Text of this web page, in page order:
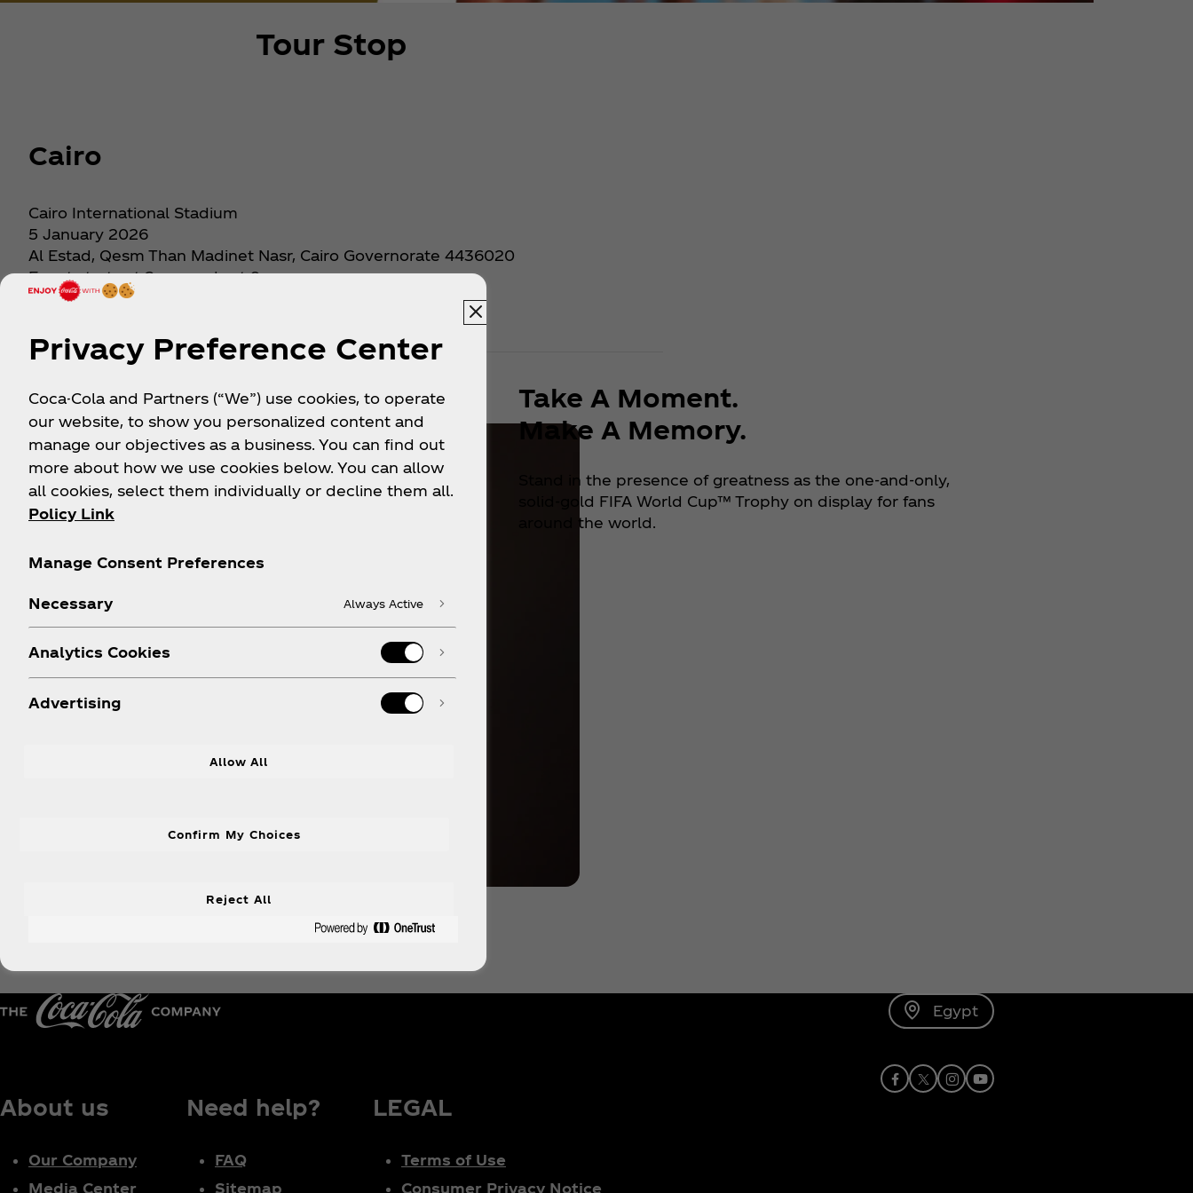
Tour Stop
Cairo
Cairo International Stadium
5 January 2026
Al Estad, Qesm Than Madinet Nasr, Cairo Governorate 4436020
Event starts at 2pm, ends at 9pm
Take A Moment.
Make A Memory.
Stand in the presence of greatness as the one-and-only,
solid-gold FIFA World Cup™ Trophy on display for fans
around the world.
Egypt
About us
Our Company
Media Center
Need help?
FAQ
Sitemap
LEGAL
Terms of Use
Consumer Privacy Notice
Facebook
X Instagram
Youtube
Privacy Preference Center
Coca-Cola and Partners (“We”) use cookies, to operate
our website, to show you personalized content and
manage our objectives as a business. You can find out
more about how we use cookies below. You can allow
all cookies, select them individually or decline them all.
Policy Link
Manage Consent Preferences
Necessary Always Active
Analytics Cookies
Advertising
Allow All
Reject All
Confirm My Choices